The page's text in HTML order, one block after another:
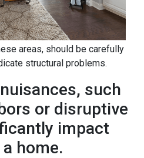
areas, should be carefully
structural problems.
such
or disruptive
impact
home.